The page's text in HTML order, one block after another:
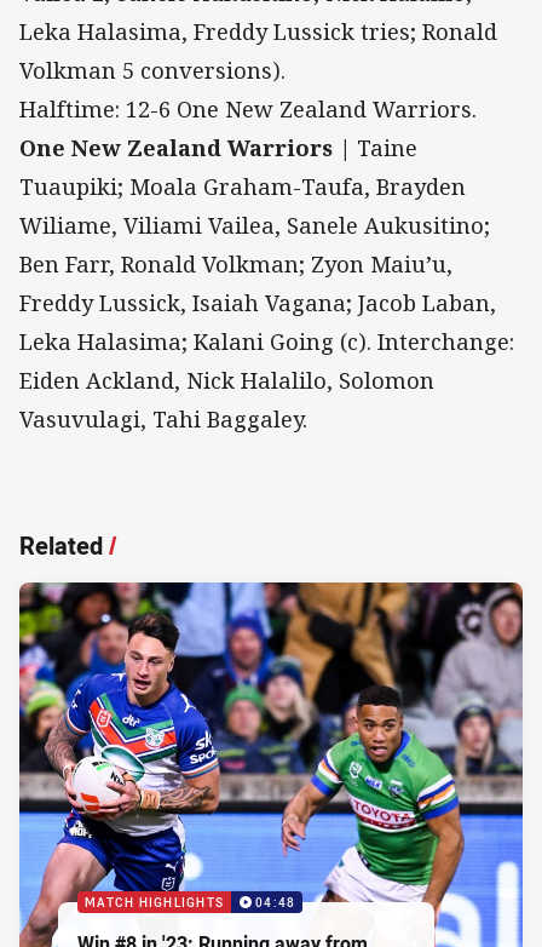
Leka Halasima, Freddy Lussick tries; Ronald
Volkman 5 conversions).
Halftime: 12-6 One New Zealand Warriors.
One New Zealand Warriors | Taine
Tuaupiki; Moala Graham-Taufa, Brayden
Wiliame, Viliami Vailea, Sanele Aukusitino;
Ben Farr, Ronald Volkman; Zyon Maiu’u,
Freddy Lussick, Isaiah Vagana; Jacob Laban,
Leka Halasima; Kalani Going (c). Interchange:
Eiden Ackland, Nick Halalilo, Solomon
Vasuvulagi, Tahi Baggaley.
Related/
MATCH HIGHLIGHTS 04:48